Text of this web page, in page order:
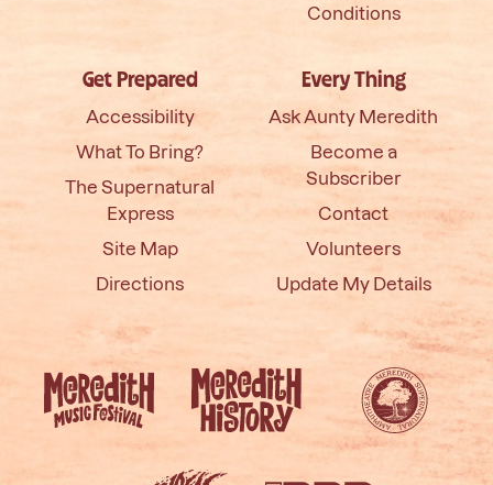
Conditions
Get Prepared
Accessibility
What To Bring?
The Supernatural
Express
Site Map
Directions
Every Thing
Ask Aunty Meredith
Become a
Subscriber
Contact
Volunteers
Update My Details